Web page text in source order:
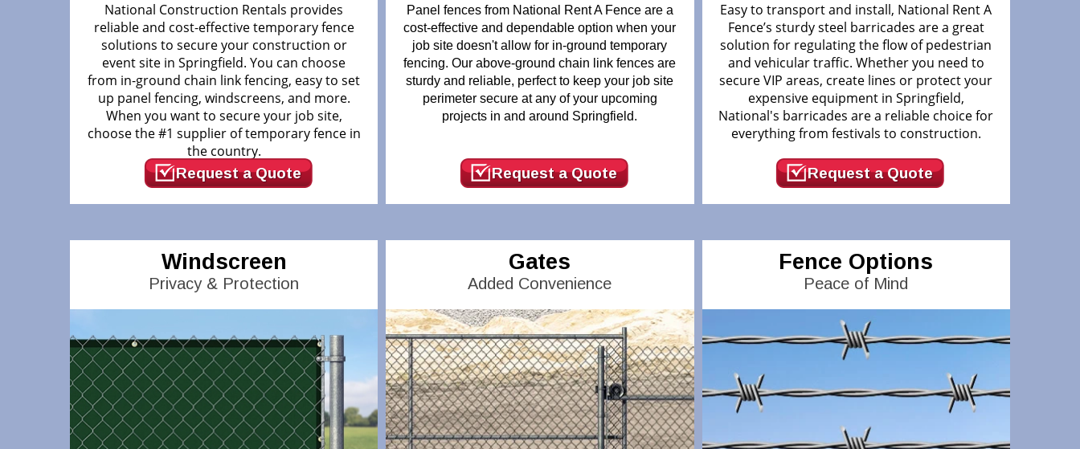
National Construction Rentals provides
reliable and cost-effective temporary fence
solutions to secure your construction or
event site in Springfield. You can choose
from in-ground chain link fencing, easy to set
up panel fencing, windscreens, and more.
When you want to secure your job site,
choose the #1 supplier of temporary fence in
the country.
Request a Quote
Panel fences from National Rent A Fence are a
cost-effective and dependable option when your
job site doesn't allow for in-ground temporary
fencing. Our above-ground chain link fences are
sturdy and reliable, perfect to keep your job site
perimeter secure at any of your upcoming
projects in and around Springfield.
Request a Quote
Easy to transport and install, National Rent A
Fence’s sturdy steel barricades are a great
solution for regulating the flow of pedestrian
and vehicular traffic. Whether you need to
secure VIP areas, create lines or protect your
expensive equipment in Springfield,
National's barricades are a reliable choice for
everything from festivals to construction.
Request a Quote
Windscreen
Privacy & Protection
Gates
Added Convenience
Fence Options
Peace of Mind